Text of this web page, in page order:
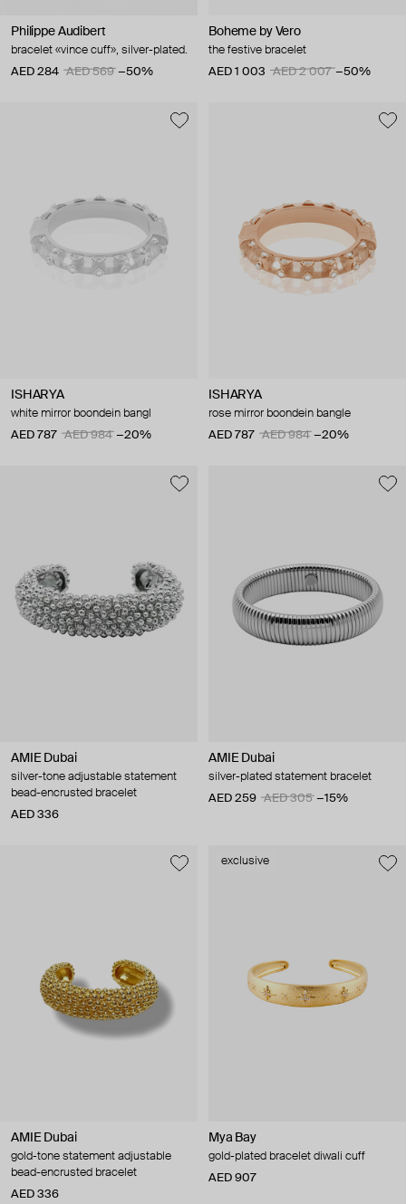
Philippe Audibert
bracelet «vince cuff», silver-plated.
AED 284
AED 569 −50%
Boheme by Vero
the festive bracelet
AED 1 003
AED 2 007 −50%
ISHARYA
white mirror boondein bangl
AED 787
AED 984 −20%
ISHARYA
rose mirror boondein bangle
AED 787
AED 984 −20%
AMIE Dubai
silver-tone adjustable statement
bead-encrusted bracelet
AED 336
AMIE Dubai
silver-plated statement bracelet
AED 259
AED 305 −15%
AMIE Dubai
gold-tone statement adjustable
bead-encrusted bracelet
AED 336
exclusive
Mya Bay
gold-plated bracelet diwali cuff
AED 907